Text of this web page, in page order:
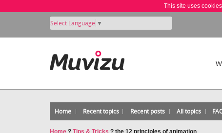
This site uses
Select Language ▼
Home Recent topics Recent posts All topics
Home ? Tips & Tricks ? the 12 principles of animation